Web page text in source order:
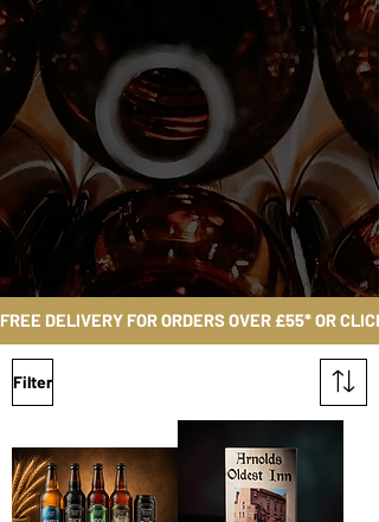
FREE DELIVERY FOR ORDERS OVER £55* OR
Filter